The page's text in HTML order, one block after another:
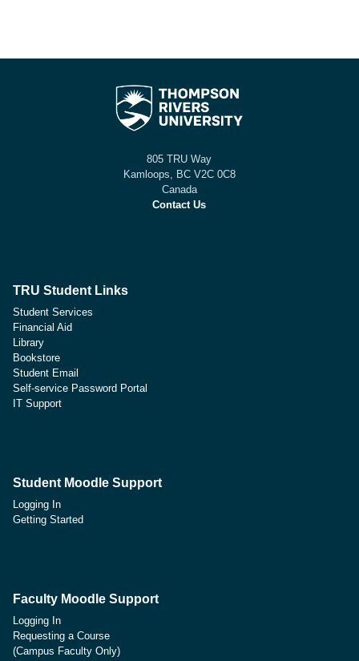
805 TRU Way
Kamloops, BC V2C 0C8
Canada
Contact Us
TRU Student Links
Student Services
Financial Aid
Library
Bookstore
Student Email
Self-service Password Portal
IT Support
Student Moodle Support
Logging In
Getting Started
Faculty Moodle Support
Logging In
Requesting a Course
(Campus Faculty Only)